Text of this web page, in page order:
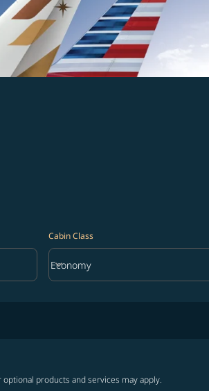
Cabin Class
Cabin Class option Economy Selected
Economy
keyboard_arrow_down
products and services may apply.